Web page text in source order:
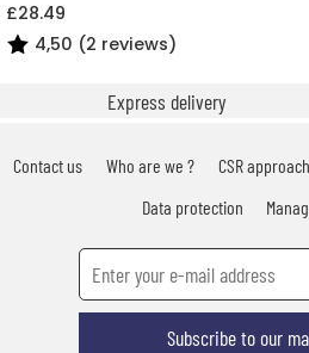
£28.49
4,50 (2 reviews)
Express delivery
Contact us Who are we ? CSR approach
Data protection
Subscribe to our